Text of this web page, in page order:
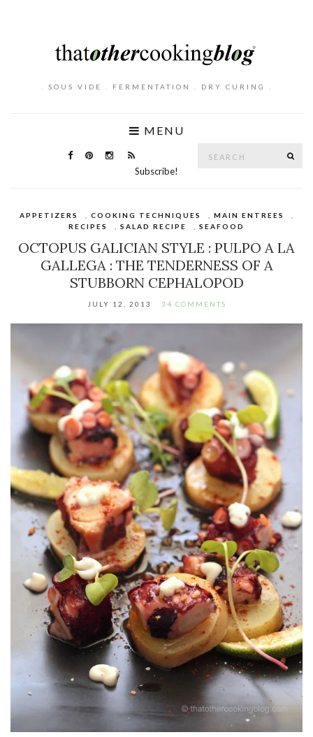
. SOUS VIDE . FERMENTATION . DRY CURING .
MENU
Subscribe!
APPETIZERS COOKING TECHNIQUES MAIN ENTREES
RECIPES
SALAD RECIPE SEAFOOD
OCTOPUS GALICIAN STYLE : PULPO A LA
GALLEGA : THE TENDERNESS OF A
STUBBORN CEPHALOPOD
JULY 12, 2013 34 COMMENTS